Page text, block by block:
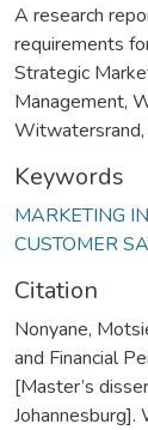
A research
requirements
Strategic
Management,
Witwatersrand,
Keywords
MARKETING
CUSTOMER
Citation
Nonyane,
and Financial
[Master’s
Johannesburg].